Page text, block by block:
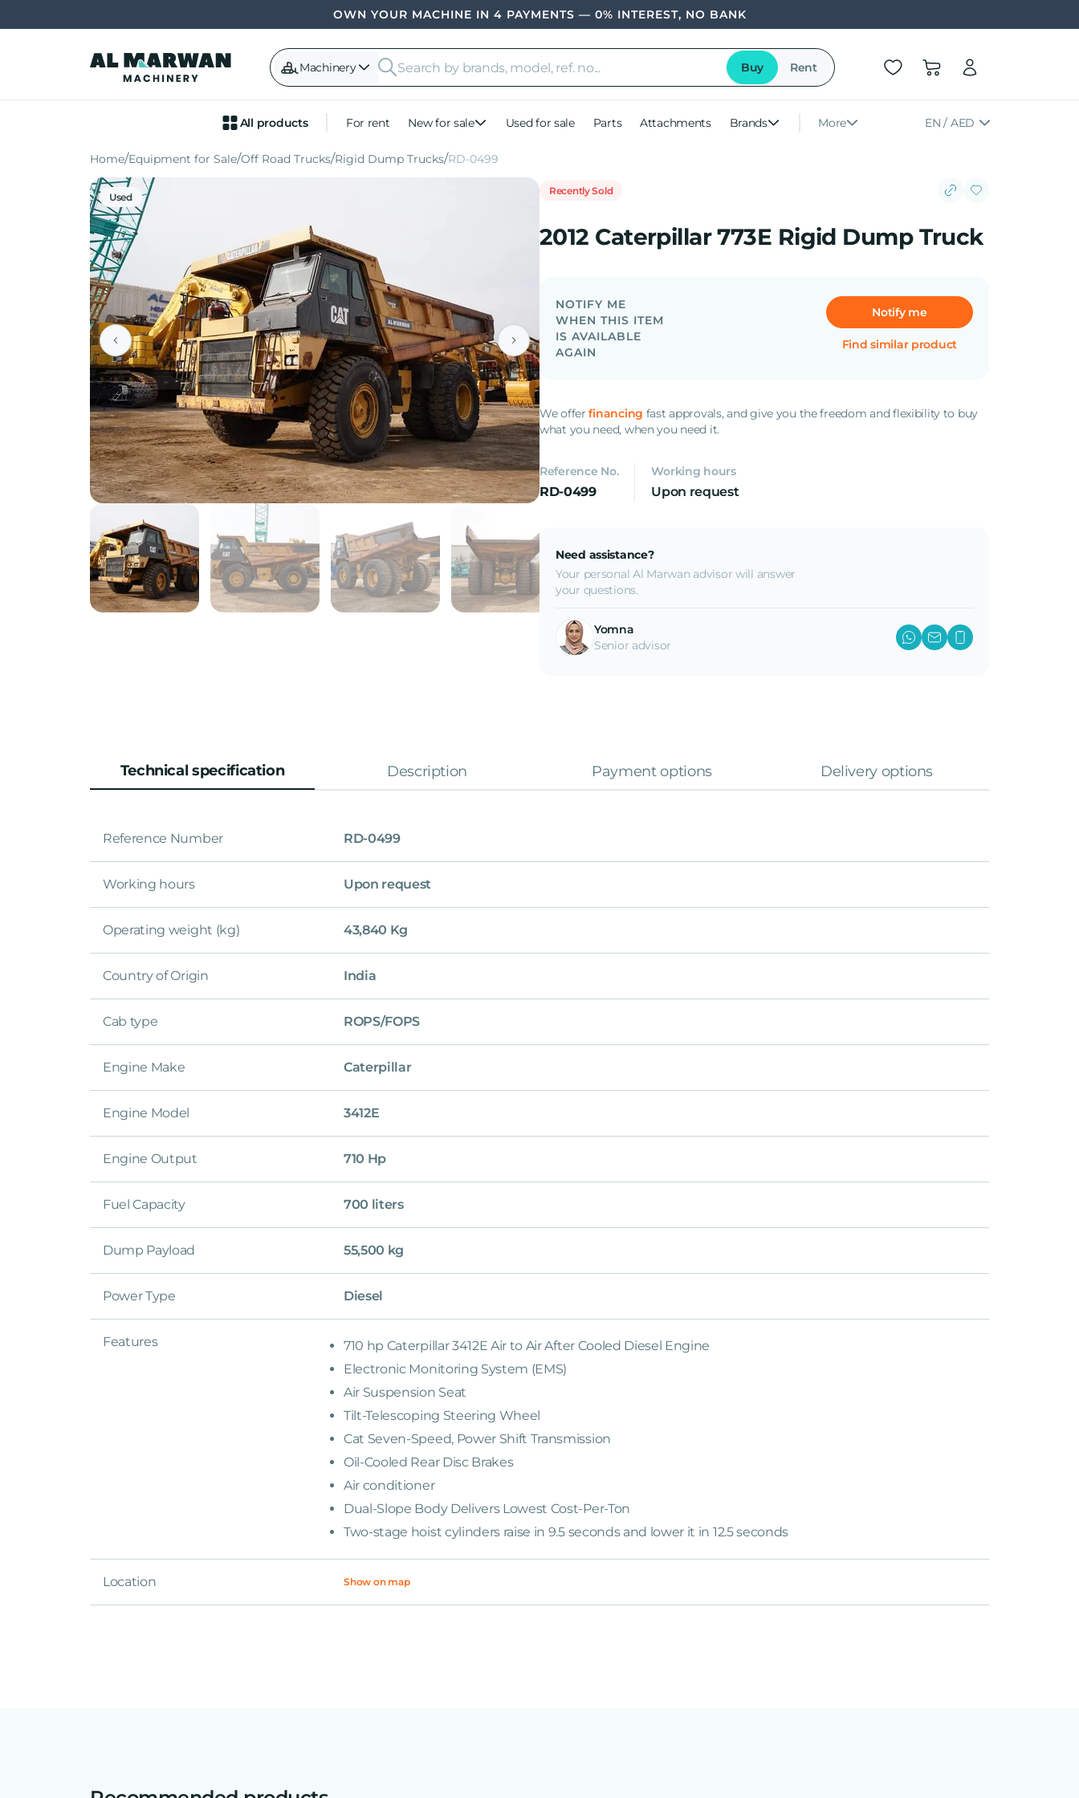
OWN YOUR MACHINE IN 4 PAYMENTS — 0% INTEREST, NO BANK
Machinery Buy Rent
All products For rent New for sale Used for sale Parts Attachments Brands More EN / AED
Home Equipment for Sale Off Road Trucks Rigid Dump Trucks RD-0499
Used
Recently Sold
2012 Caterpillar 773E Rigid Dump Truck
NOTIFY ME
WHEN THIS ITEM
IS AVAILABLE
AGAIN
Notify me
Find similar product
We offerfinancing fast approvals, and give you the freedom and flexibility to buy
what you need, when you need it.
Reference No.
RD-0499
Working hours
Upon request
Need assistance?
Your personal Al Marwan advisor will answer
your questions.
Yomna
Senior advisor
Technical specification Description Payment options Delivery options
Reference Number RD-0499
Working hours Upon request
Operating weight (kg) 43,840 Kg
Country of Origin India
Cab type ROPS/FOPS
Engine Make Caterpillar
Engine Model 3412E
Engine Output 710 Hp
Fuel Capacity 700 liters
Dump Payload 55,500 kg
Power Type Diesel
Features
710 hp Caterpillar 3412E Air to Air After Cooled Diesel Engine
Electronic Monitoring System (EMS)
Air Suspension Seat
Tilt-Telescoping Steering Wheel
Cat Seven-Speed, Power Shift Transmission
Oil-Cooled Rear Disc Brakes
Air conditioner
Dual-Slope Body Delivers Lowest Cost-Per-Ton
Two-stage hoist cylinders raise in 9.5 seconds and lower it in 12.5 seconds
Location Show on map